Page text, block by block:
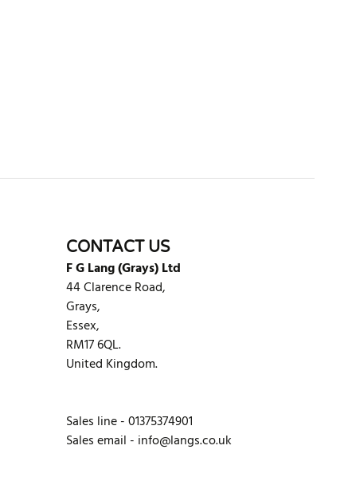
CONTACT US
F G Lang (Grays) Ltd
44 Clarence Road,
Grays,
Essex,
RM17 6QL.
United Kingdom.
Sales line - 01375374901
Sales email - info@langs.co.uk